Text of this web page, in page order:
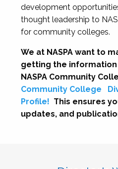
development
thought leadership to
for community colleges.
We at NASPA want to
getting the
NASPA Community
Community College
Profile! This ensures
updates, and